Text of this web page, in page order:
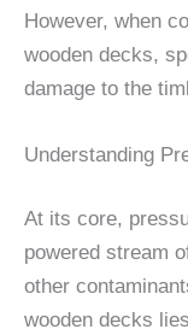
However, when
wooden decks,
damage to the
Understanding
At its core,
powered stream
other
wooden decks